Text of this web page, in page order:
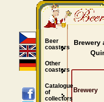
Brewery
Brewery
Beer
coasters
Other
coasters
Catalogue
of
collectors